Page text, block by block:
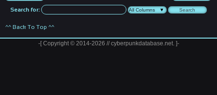
Search for:
^^ Back To Top ^^
-[ Copyright © 2014-2026 // cyberpunkdatabase.net. ]-